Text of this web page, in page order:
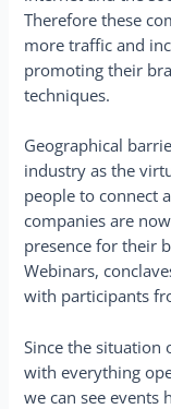
Therefore these
more traffic and
promoting their
techniques.
Geographical
industry as the
people to connect
companies are
presence for their
Webinars,
with participants
Since the situation
with everything
we can see events